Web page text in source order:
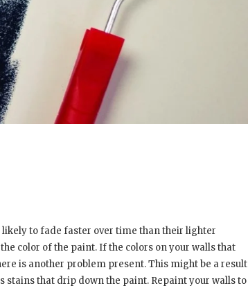
to fade faster over time than their lighter
color of the paint. If the colors on your walls that
is another problem present. This might be a result
stains that drip down the paint. Repaint your walls to